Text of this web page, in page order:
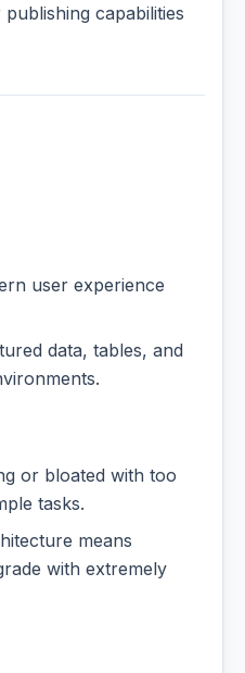
capabilities
user experience
data, tables, and
or bloated with too
tasks.
means
with extremely